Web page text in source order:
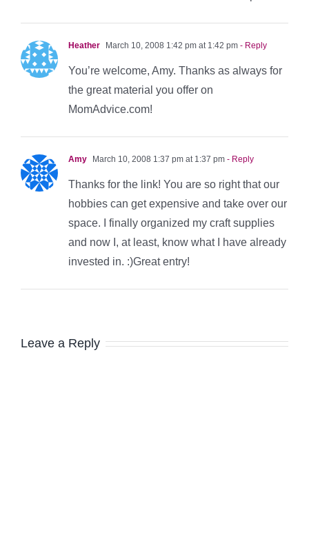
Heather March 10, 2008 1:42 pm at 1:42 pm - Reply
You’re welcome, Amy. Thanks as always for
the great material you offer on
MomAdvice.com!
Amy March 10, 2008 1:37 pm at 1:37 pm - Reply
Thanks for the link! You are so right that our
hobbies can get expensive and take over our
space. I finally organized my craft supplies
and now I, at least, know what I have already
invested in. :)Great entry!
Leave a Reply